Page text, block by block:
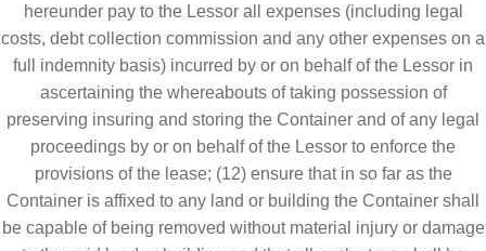
hereunder pay to the Lessor all expenses (including legal
costs, debt collection commission and any other expenses on a
full indemnity basis) incurred by or on behalf of the Lessor in
ascertaining the whereabouts of taking possession of
preserving insuring and storing the Container and of any legal
proceedings by or on behalf of the Lessor to enforce the
provisions of the lease; (12) ensure that in so far as the
Container is affixed to any land or building the Container shall
be capable of being removed without material injury or damage